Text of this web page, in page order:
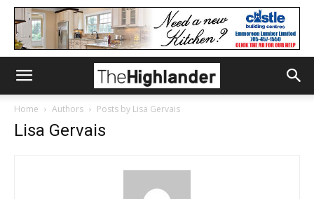
Home Authors Posts by Lisa Gervais
Lisa Gervais